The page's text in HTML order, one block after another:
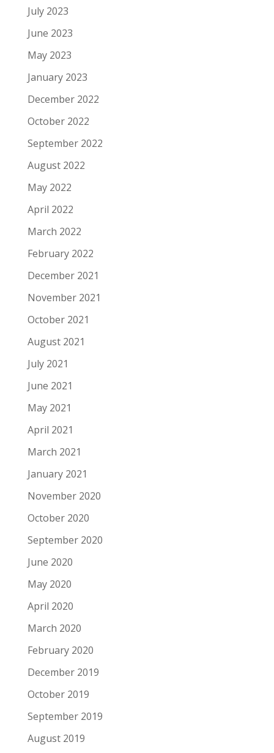
July 2023
June 2023
May 2023
January 2023
December 2022
October 2022
September 2022
August 2022
May 2022
April 2022
March 2022
February 2022
December 2021
November 2021
October 2021
August 2021
July 2021
June 2021
May 2021
April 2021
March 2021
January 2021
November 2020
October 2020
September 2020
June 2020
May 2020
April 2020
March 2020
February 2020
December 2019
October 2019
September 2019
August 2019